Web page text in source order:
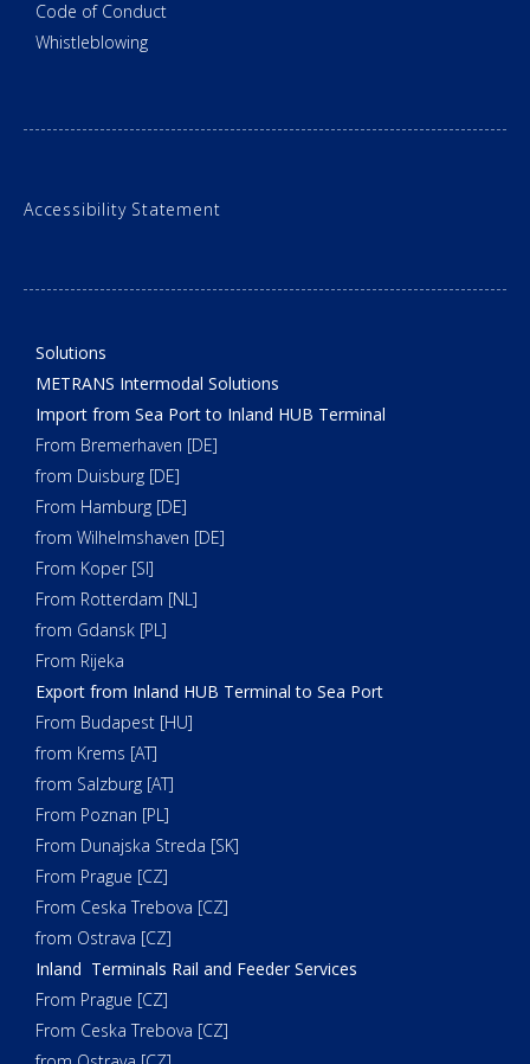
Code of Conduct
Whistleblowing
Accessibility Statement
Solutions
METRANS Intermodal Solutions
Import from Sea Port to Inland HUB Terminal
From Bremerhaven [DE]
from Duisburg [DE]
From Hamburg [DE]
from Wilhelmshaven [DE]
From Koper [SI]
From Rotterdam [NL]
from Gdansk [PL]
From Rijeka
Export from Inland HUB Terminal to Sea Port
From Budapest [HU]
from Krems [AT]
from Salzburg [AT]
From Poznan [PL]
From Dunajska Streda [SK]
From Prague [CZ]
From Ceska Trebova [CZ]
from Ostrava [CZ]
Inland Terminals Rail and Feeder Services
From Prague [CZ]
From Ceska Trebova [CZ]